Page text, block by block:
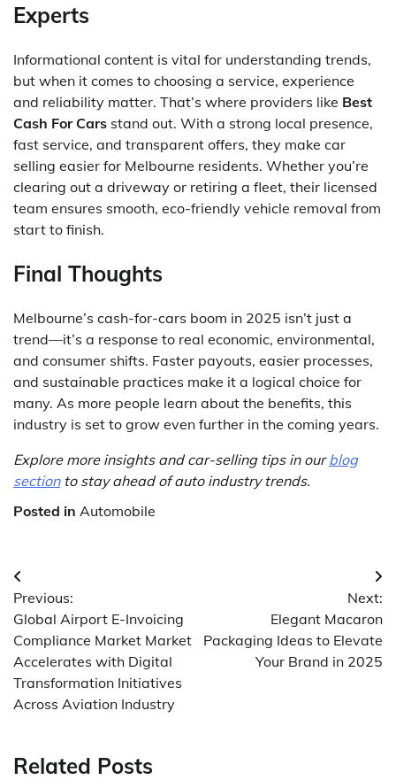
Experts
Informational content is vital for understanding trends,
but when it comes to choosing a service, experience
and reliability matter. That’s where providers like Best
Cash For Cars stand out. With a strong local presence,
fast service, and transparent offers, they make car
selling easier for Melbourne residents. Whether you’re
clearing out a driveway or retiring a fleet, their licensed
team ensures smooth, eco-friendly vehicle removal from
start to finish.
Final Thoughts
Melbourne’s cash-for-cars boom in 2025 isn’t just a
trend—it’s a response to real economic, environmental,
and consumer shifts. Faster payouts, easier processes,
and sustainable practices make it a logical choice for
many. As more people learn about the benefits, this
industry is set to grow even further in the coming years.
Explore more insights and car-selling tips in ourblog
sectionto stay ahead of auto industry trends.
Posted in Automobile
Post
navigation
Previous:
Global Airport E-Invoicing
Compliance Market Market
Accelerates with Digital
Transformation Initiatives
Across Aviation Industry
Next:
Elegant Macaron
Packaging Ideas to Elevate
Your Brand in 2025
Related Posts